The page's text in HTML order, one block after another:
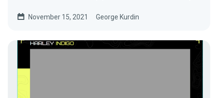
information we share.
November 15, 2021 George Kurdin